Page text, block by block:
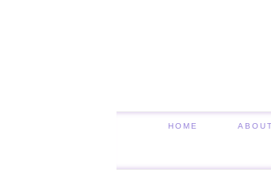
HOME ABOUT